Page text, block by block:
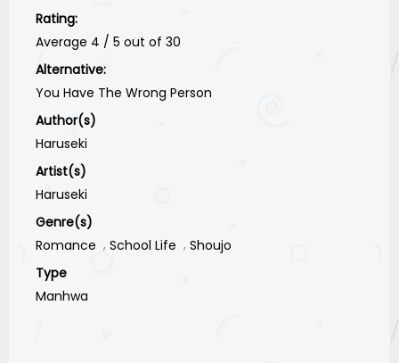
Rating:
Average 4 / 5 out of 30
Alternative:
You Have The Wrong Person
Author(s)
Haruseki
Artist(s)
Haruseki
Genre(s)
Romance
School Life
Shoujo
Type
Manhwa